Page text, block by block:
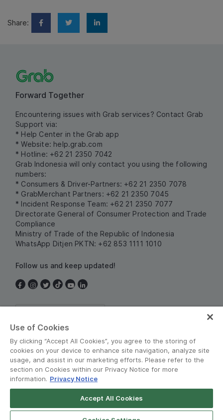
Share:
Forward Together
Encountering issues with Grab services? Contact Grab
Support via:
* Help Center in the Grab app
* Website: help.grab.com
* Hotline: +62 21 2350 7042
Grab Indonesia will only contact you using the following
numbers:
* Consumers & Driver-Partners: +62 21 2350 7078
* GrabMerchant Partners: +62 21 2350 7045
* Incident Response Team: +62 21 2350 7077
Directorate General of Consumer Protection and Trade
Compliance
Ministry of Trade of the Republic of Indonesia
WhatsApp Ditjen PKTN: +62 853 1111 1010
Follow us and keep updated!
© Grab 2010 - 2026
Use of Cookies
By clicking “Accept All Cookies”, you agree to the storing of
cookies on your device to enhance site navigation, analyze site
usage, and assist in our marketing efforts. Please refer to the
section on Cookies within our Privacy Notice for more
information. Privacy Notice
Accept All Cookies